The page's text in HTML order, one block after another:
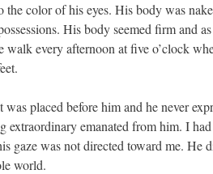
color of his eyes. His body was
His body seemed firm and
every afternoon at five o’clock
placed before him and he never
extraordinary emanated from him. I
gaze was not directed toward me. He
world.